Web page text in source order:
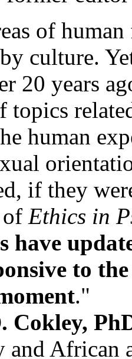
of
culture.
20 years
topics
human
if they
Ethics in
have
to
."
Cokley,
and African